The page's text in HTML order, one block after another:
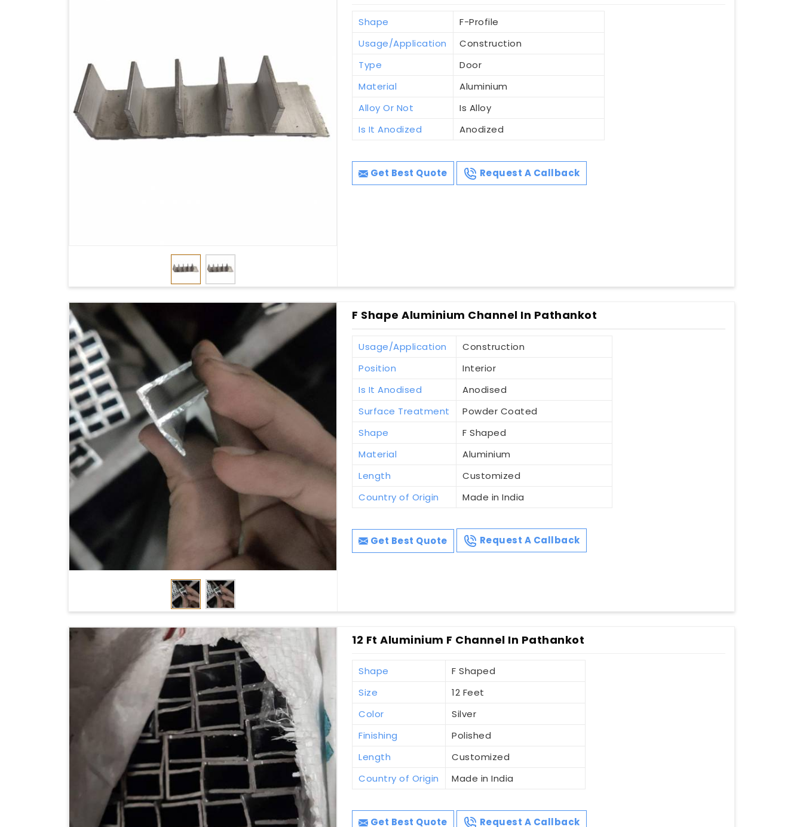
Shape
F-Profile
Usage/Application
Construction
Type
Door
Material
Aluminium
Alloy Or Not
Is Alloy
Is It Anodized
Anodized
Get Best Quote Request A Callback
F Shape Aluminium Channel In Pathankot
Usage/Application
Construction
Position
Interior
Is It Anodised
Anodised
Surface Treatment
Powder Coated
Shape
F Shaped
Material
Aluminium
Length
Customized
Country of Origin
Made in India
Get Best Quote Request A Callback
12 Ft Aluminium F Channel In Pathankot
Shape
F Shaped
Size
12 Feet
Color
Silver
Finishing
Polished
Length
Customized
Country of Origin
Made in India
Get Best Quote Request A Callback